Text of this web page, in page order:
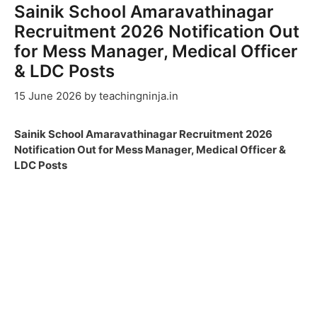
Sainik School Amaravathinagar
Recruitment 2026 Notification Out
for Mess Manager, Medical Officer
& LDC Posts
15 June 2026 by teachingninja.in
Sainik School Amaravathinagar Recruitment 2026
Notification Out for Mess Manager, Medical Officer &
LDC Posts